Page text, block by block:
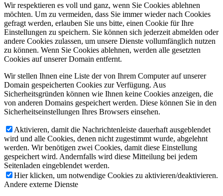
Wir respektieren es voll und ganz, wenn Sie Cookies ablehnen
möchten. Um zu vermeiden, dass Sie immer wieder nach Cookies
gefragt werden, erlauben Sie uns bitte, einen Cookie für Ihre
Einstellungen zu speichern. Sie können sich jederzeit abmelden oder
andere Cookies zulassen, um unsere Dienste vollumfänglich nutzen
zu können. Wenn Sie Cookies ablehnen, werden alle gesetzten
Cookies auf unserer Domain entfernt.
Wir stellen Ihnen eine Liste der von Ihrem Computer auf unserer
Domain gespeicherten Cookies zur Verfügung. Aus
Sicherheitsgründen können wie Ihnen keine Cookies anzeigen, die
von anderen Domains gespeichert werden. Diese können Sie in den
Sicherheitseinstellungen Ihres Browsers einsehen.
Aktivieren, damit die Nachrichtenleiste dauerhaft ausgeblendet
wird und alle Cookies, denen nicht zugestimmt wurde, abgelehnt
werden. Wir benötigen zwei Cookies, damit diese Einstellung
gespeichert wird. Andernfalls wird diese Mitteilung bei jedem
Seitenladen eingeblendet werden.
Hier klicken, um notwendige Cookies zu aktivieren/deaktivieren.
Andere externe Dienste